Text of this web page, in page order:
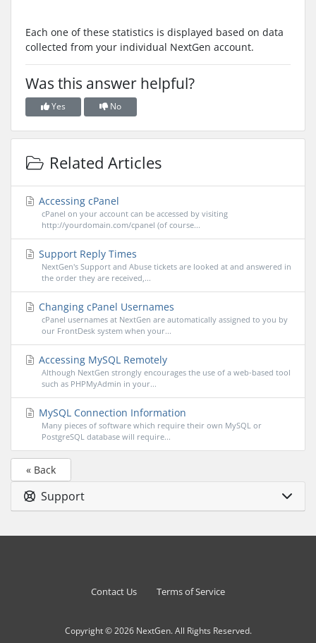
Each one of these statistics is displayed based on data
collected from your individual NextGen account.
Was this answer helpful?
Yes No
Related Articles
Accessing cPanel
cPanel on your account can be accessed by visiting
http://yourdomain.com/cpanel (of course...
Support Reply Times
NextGen's Support and Abuse tickets are looked at and answered in
the order they are received,...
Changing cPanel Usernames
cPanel usernames at NextGen are automatically assigned to you by
our FrontDesk system when your...
Accessing MySQL Remotely
Although NextGen strongly encourages the use of a web-based tool
such as PHPMyAdmin in your...
MySQL Connection Information
Many pieces of software which require their own MySQL or
PostgreSQL database will require...
« Back
Support
Contact Us Terms of Service
Copyright © 2026 NextGen. All Rights Reserved.